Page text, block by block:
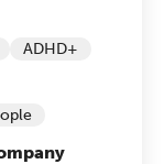
ADHD+